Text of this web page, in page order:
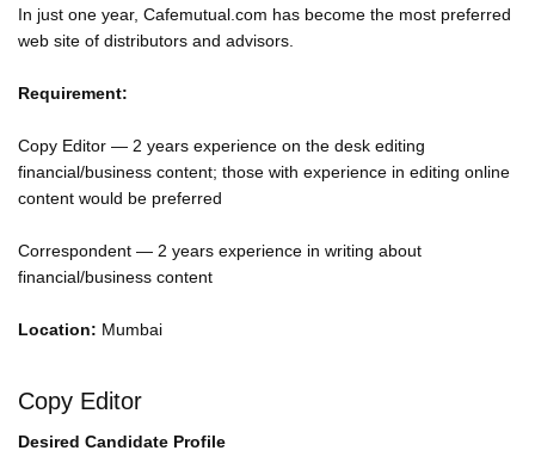
In just one year, Cafemutual.com has become the most preferred
web site of distributors and advisors.
Requirement:
Copy Editor — 2 years experience on the desk editing
financial/business content; those with experience in editing online
content would be preferred
Correspondent — 2 years experience in writing about
financial/business content
Location: Mumbai
Copy Editor
Desired Candidate Profile